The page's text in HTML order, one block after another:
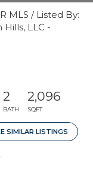
MLS / Listed By:
LLC -
2
BATH
2,096
SQFT
SIMILAR LISTINGS